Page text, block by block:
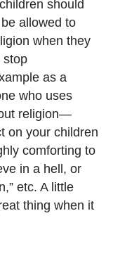
should
allowed to
when they
stop
as a
who uses
religion—
on your children
comforting to
in a hell, or
etc. A little
thing when it